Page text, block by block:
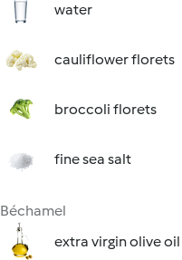
water
cauliflower florets
broccoli florets
fine sea salt
Béchamel
extra virgin olive oil